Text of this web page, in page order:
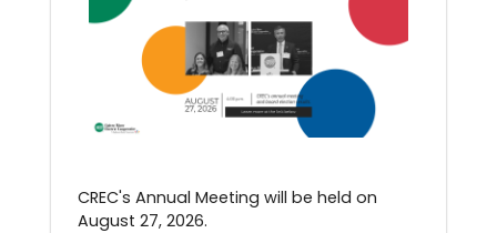
CREC's Annual Meeting will be held on
August 27, 2026.